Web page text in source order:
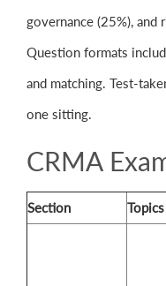
governance (25%), and
Question formats
and matching. Test-
one sitting.
CRMA
Section Topics